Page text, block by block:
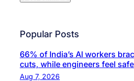
Popular Posts
66% of India’s AI workers
cuts, while engineers feel
Aug 7, 2026